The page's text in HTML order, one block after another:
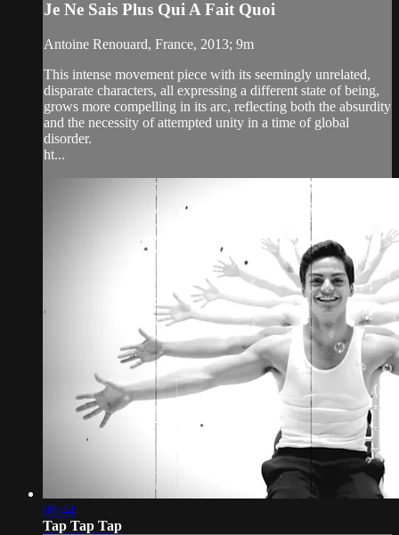
Je Ne Sais Plus Qui A Fait Quoi
Antoine Renouard, France, 2013; 9m
This intense movement piece with its seemingly unrelated,
disparate characters, all expressing a different state of being,
grows more compelling in its arc, reflecting both the absurdity
and the necessity of attempted unity in a time of global
disorder.
ht...
08:44
Tap Tap Tap